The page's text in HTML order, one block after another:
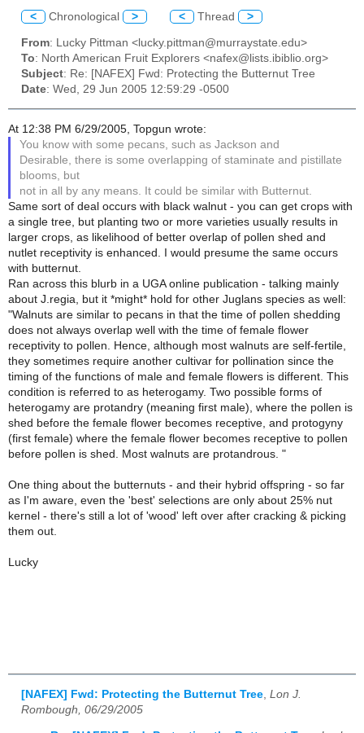
< Chronological > < Thread >
From: Lucky Pittman <lucky.pittman@murraystate.edu>
To: North American Fruit Explorers <nafex@lists.ibiblio.org>
Subject: Re: [NAFEX] Fwd: Protecting the Butternut Tree
Date: Wed, 29 Jun 2005 12:59:29 -0500
At 12:38 PM 6/29/2005, Topgun wrote:
You know with some pecans, such as Jackson and
Desirable, there is some overlapping of staminate and pistillate
blooms, but
not in all by any means. It could be similar with Butternut.
Same sort of deal occurs with black walnut - you can get crops with
a single tree, but planting two or more varieties usually results in
larger crops, as likelihood of better overlap of pollen shed and
nutlet receptivity is enhanced. I would presume the same occurs
with butternut.
Ran across this blurb in a UGA online publication - talking mainly
about J.regia, but it *might* hold for other Juglans species as well:
"Walnuts are similar to pecans in that the time of pollen shedding
does not always overlap well with the time of female flower
receptivity to pollen. Hence, although most walnuts are self-fertile,
they sometimes require another cultivar for pollination since the
timing of the functions of male and female flowers is different. This
condition is referred to as heterogamy. Two possible forms of
heterogamy are protandry (meaning first male), where the pollen is
shed before the female flower becomes receptive, and protogyny
(first female) where the female flower becomes receptive to pollen
before pollen is shed. Most walnuts are protandrous. "
One thing about the butternuts - and their hybrid offspring - so far
as I'm aware, even the 'best' selections are only about 25% nut
kernel - there's still a lot of 'wood' left over after cracking & picking
them out.
Lucky
[NAFEX] Fwd: Protecting the Butternut Tree Lon J.
Rombough, 06/29/2005